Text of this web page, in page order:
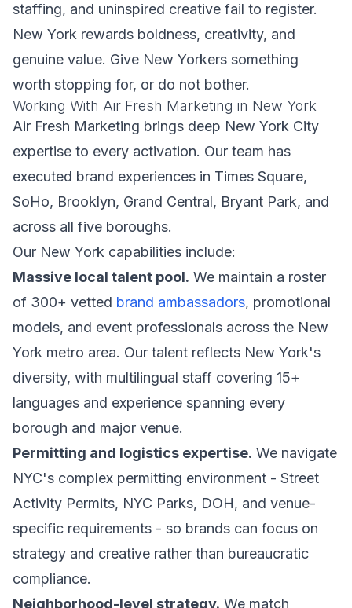
staffing, and uninspired creative fail to register.
New York rewards boldness, creativity, and
genuine value. Give New Yorkers something
worth stopping for, or do not bother.
Working With Air Fresh Marketing in New York
Air Fresh Marketing brings deep New York City
expertise to every activation. Our team has
executed brand experiences in Times Square,
SoHo, Brooklyn, Grand Central, Bryant Park, and
across all five boroughs.
Our New York capabilities include:
Massive local talent pool. We maintain a roster
of 300+ vetted brand ambassadors, promotional
models, and event professionals across the New
York metro area. Our talent reflects New York's
diversity, with multilingual staff covering 15+
languages and experience spanning every
borough and major venue.
Permitting and logistics expertise. We navigate
NYC's complex permitting environment - Street
Activity Permits, NYC Parks, DOH, and venue-
specific requirements - so brands can focus on
strategy and creative rather than bureaucratic
compliance.
Neighborhood-level strategy. We match